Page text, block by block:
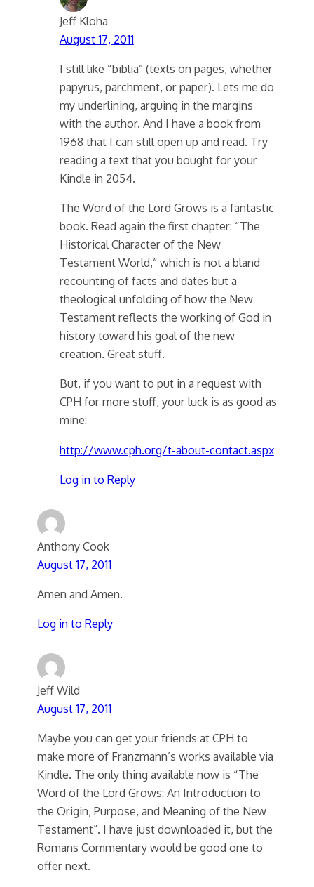
Jeff Kloha
August 17, 2011
I still like “biblia” (texts on pages, whether
papyrus, parchment, or paper). Lets me do
my underlining, arguing in the margins
with the author. And I have a book from
1968 that I can still open up and read. Try
reading a text that you bought for your
Kindle in 2054.
The Word of the Lord Grows is a fantastic
book. Read again the first chapter: “The
Historical Character of the New
Testament World,” which is not a bland
recounting of facts and dates but a
theological unfolding of how the New
Testament reflects the working of God in
history toward his goal of the new
creation. Great stuff.
But, if you want to put in a request with
CPH for more stuff, your luck is as good as
mine:
http://www.cph.org/t-about-contact.aspx
Log in to Reply
Anthony Cook
August 17, 2011
Amen and Amen.
Log in to Reply
Jeff Wild
August 17, 2011
Maybe you can get your friends at CPH to
make more of Franzmann’s works available via
Kindle. The only thing available now is “The
Word of the Lord Grows: An Introduction to
the Origin, Purpose, and Meaning of the New
Testament”. I have just downloaded it, but the
Romans Commentary would be good one to
offer next.